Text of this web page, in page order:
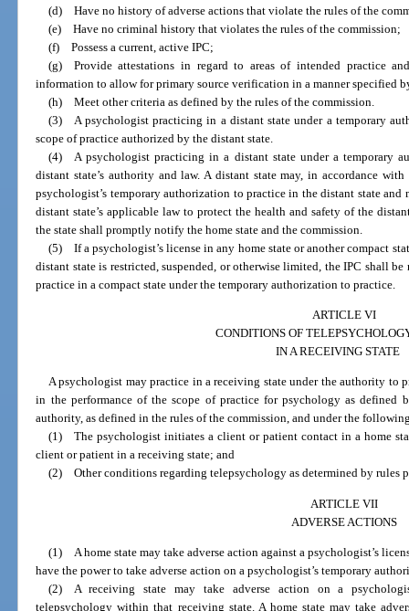
(d) Have no history of adverse actions that violate the rules of the
(e) Have no criminal history that violates the rules of the commission;
(f) Possess a current, active IPC;
(g) Provide attestations in regard to areas of intended practice
information to allow for primary source verification in a manner specified
(h) Meet other criteria as defined by the rules of the commission.
(3) A psychologist practicing in a distant state under a temporary
scope of practice authorized by the distant state.
(4) A psychologist practicing in a distant state under a temporary
distant state’s authority and law. A distant state may, in accordance
psychologist’s temporary authorization to practice in the distant state and
distant state’s applicable law to protect the health and safety of the
the state shall promptly notify the home state and the commission.
(5) If a psychologist’s license in any home state or another compact
distant state is restricted, suspended, or otherwise limited, the IPC shall
practice in a compact state under the temporary authorization to practice.
ARTICLE VI
CONDITIONS OF
IN A RECEIVING STATE
A psychologist may practice in a receiving state under the authority
in the performance of the scope of practice for psychology as defined
authority, as defined in the rules of the commission, and under the
(1) The psychologist initiates a client or patient contact in a home
client or patient in a receiving state; and
(2) Other conditions regarding telepsychology as determined by rules
ARTICLE VII
ADVERSE ACTIONS
(1) A home state may take adverse action against a psychologist’s
have the power to take adverse action on a psychologist’s temporary
(2) A receiving state may take adverse action on a
telepsychology within that receiving state. A home state may take